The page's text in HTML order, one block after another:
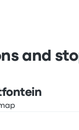
and